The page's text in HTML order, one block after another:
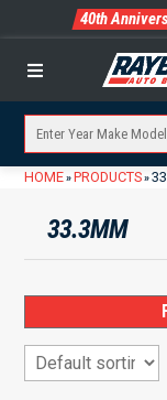
40th
Menu
HOME» PRODUCTS»
33.3MM